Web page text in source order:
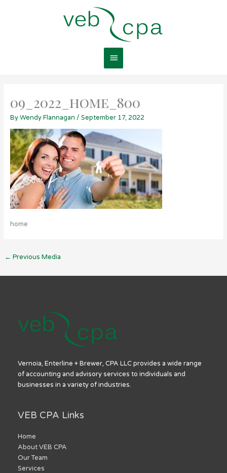
Main
Menu
09_2022_home_800
ByWendy Flannagan / September 17, 2022
home
← Previous Media
Vernoia, Enterline + Brewer, CPA LLC provides a wide range
of accounting and advisory services to individuals and
businesses in a variety of industries.
VEB CPA Links
Home
About VEB CPA
Our Team
Services